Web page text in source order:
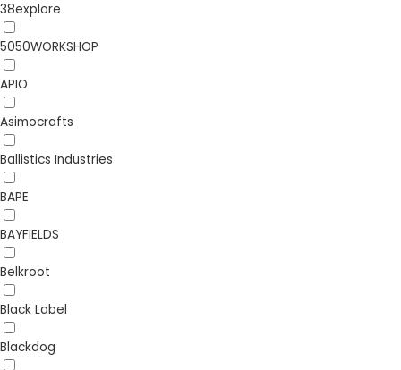
38explore
5050WORKSHOP
APIO
Asimocrafts
Ballistics Industries
BAPE
BAYFIELDS
Belkroot
Black Label
Blackdog